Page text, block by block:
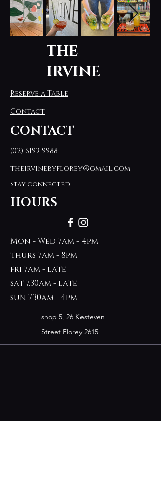
THE
IRVINE
Reserve a Table
Contact
CONTACT
(02) 6193-9988
theirvinebyflorey@gmail.com
Stay connected
HOURS
Mon - Wed 7am - 4pm
thurs 7am - 8pm
fri 7am - late
sat 7.30am - late
sun 7.30am - 4pm
shop 5, 26 Kesteven
Street Florey 2615